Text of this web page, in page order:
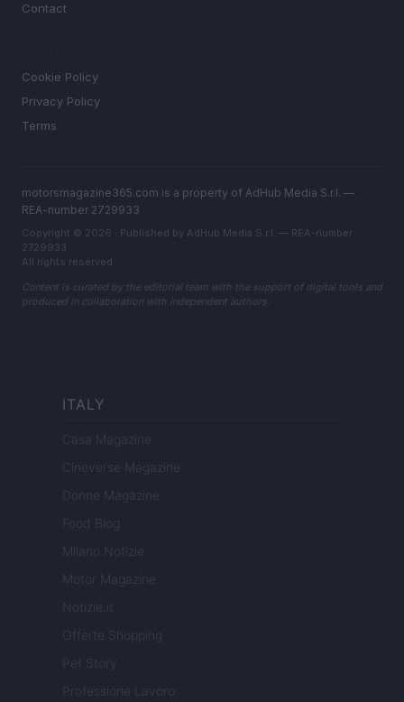
Contact
Cookie Policy
Privacy Policy
Terms
motorsmagazine365.com is a property of AdHub Media S.r.l. —
REA-number 2729933
Copyright © 2026 · Published by AdHub Media S.r.l. — REA-number
2729933
All rights reserved
Content is curated by the editorial team with the support of digital tools and
produced in collaboration with independent authors.
ITALY
Casa Magazine
Cineverse Magazine
Donne Magazine
Food Blog
Milano Notizie
Motor Magazine
Notizie.it
Offerte Shopping
Pet Story
Professione Lavoro